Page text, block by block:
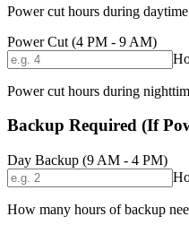
Power cut hours during daytime
Power Cut (4 PM - 9 AM)
Power cut hours during
Backup Required (If
Day Backup (9 AM - 4 PM)
How many hours of backup